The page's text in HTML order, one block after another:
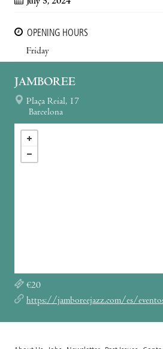
OPENING HOURS
Friday
JAMBOREE
Plaça Reial, 17
Barcelona
€20
https://jamboreejazz.com/es/